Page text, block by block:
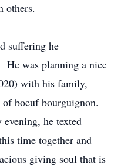
others.
suffering he
He was planning a nice
with his family,
of boeuf bourguignon.
he texted
time together and
giving soul that is